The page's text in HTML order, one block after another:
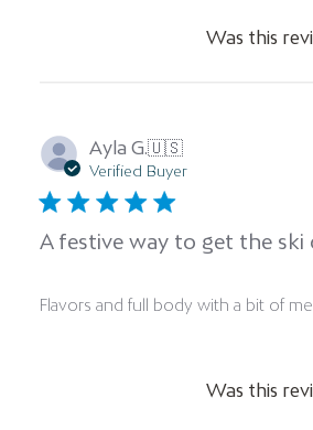
Was this
Ayla G.🇺🇸
Verified Buyer
A festive way to get the ski
Flavors and full body with a bit of
Was this